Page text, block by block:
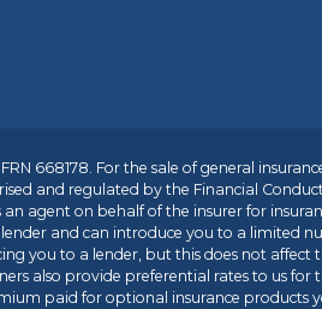
668178. For the sale of general
and regulated by the Financial
agent on behalf of the insurer for
and can introduce you to a limited
you to a lender, but this does not
also provide preferential rates to us for
paid for optional insurance products